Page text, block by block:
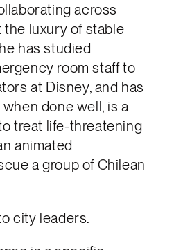
across
luxury of stable
has studied
room staff to
at Disney, and has
done well, is a
treat life-threatening
animated
a group of Chilean
city leaders.